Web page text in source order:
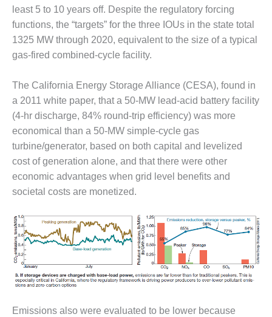
2011
2Q 2011 –
BUSINESS
PARTNERS
501F USERS
GROUP
7EA USERS
GROUP
ACC USERS
GROUP
HRSG USERS
GROUP
COMBUSTION
TURBINE
OPERATIONS
TECHNICAL
FORUM
least 5 to 10 years off. Despite the regulatory forcing
functions, the “targets” for the three IOUs in the state total
1325 MW through 2020, equivalent to the size of a typical
gas-fired combined-cycle facility.
The California Energy Storage Alliance (CESA), found in
a 2011 white paper, that a 50-MW lead-acid battery facility
(4-hr discharge, 84% round-trip efficiency) was more
economical than a 50-MW simple-cycle gas
turbine/generator, based on both capital and levelized
cost of generation alone, and that there were other
economic advantages when grid level benefits and
societal costs are monetized.
Emissions also were evaluated to be lower because